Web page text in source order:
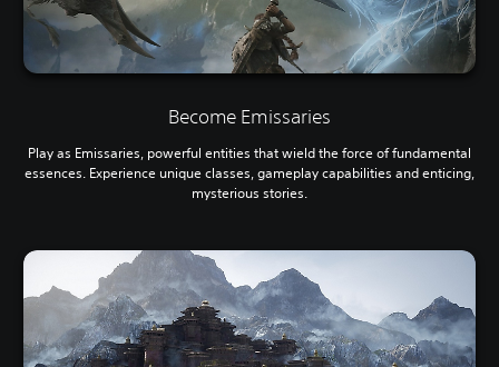
Become Emissaries
Play as Emissaries, powerful entities that wield the force of fundamental
essences. Experience unique classes, gameplay capabilities and enticing,
mysterious stories.